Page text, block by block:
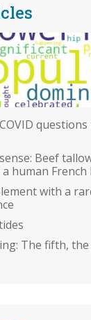
Beef
human French
with a
The fifth,